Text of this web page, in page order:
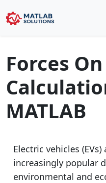
Forces On
MATLAB
Electric vehicles
increasingly popular
environmental and